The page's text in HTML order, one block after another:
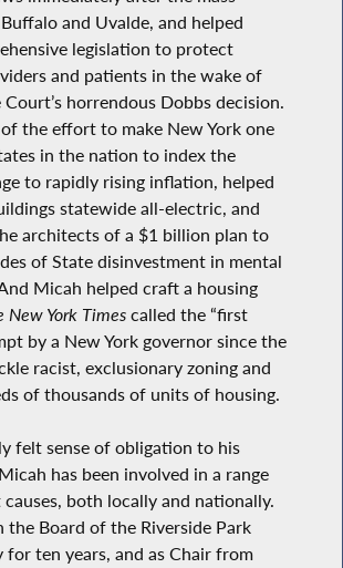
and Uvalde, and helped
legislation to protect
and patients in the wake of
horrendous Dobbs decision.
the effort to make New York one
in the nation to index the
to rapidly rising inflation, helped
statewide all-electric, and
architects of a $1 billion plan to
of State disinvestment in mental
Micah helped craft a housing
New York Times called the “first
by a New York governor since the
racist, exclusionary zoning and
of thousands of units of housing.
felt sense of obligation to his
has been involved in a range
both locally and nationally.
the Board of the Riverside Park
for ten years, and as Chair from